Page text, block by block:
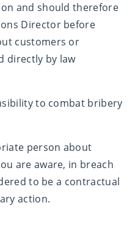
and should therefore
Director before
customers or
directly by law
to combat bribery
person about
are aware, in breach
to be a contractual
action.